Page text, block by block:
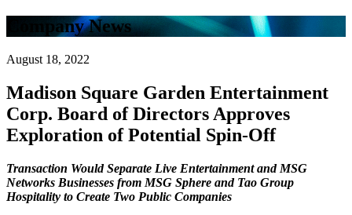
Company News
August 18, 2022
Madison Square Garden Entertainment
Corp. Board of Directors Approves
Exploration of Potential Spin-Off
Transaction Would Separate Live Entertainment and MSG
Networks Businesses from MSG Sphere and Tao Group
Hospitality to Create Two Public Companies